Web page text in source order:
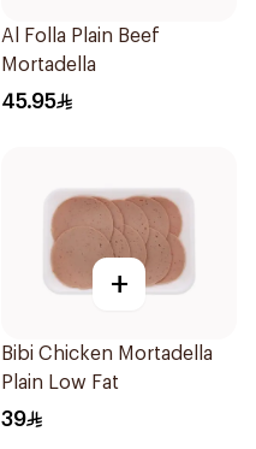
Al Folla Plain Beef
Mortadella
45.95
+
Bibi Chicken Mortadella
Plain Low Fat
39